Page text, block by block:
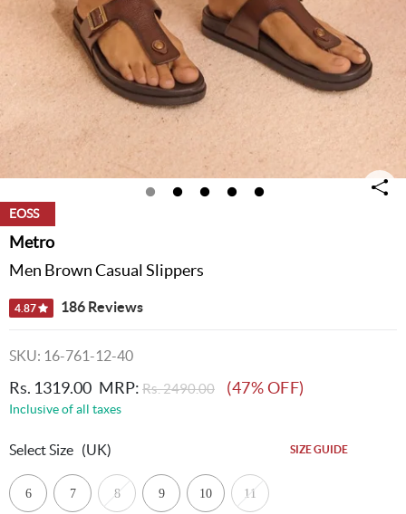
EOSS
Metro
Men Brown Casual Slippers
4.87 186 Reviews
SKU: 16-761-12-40
Rs. 1319.00 MRP: Rs. 2490.00 (47% OFF)
Inclusive of all taxes
Select Size (UK) SIZE GUIDE
6 7 8 9 10 11